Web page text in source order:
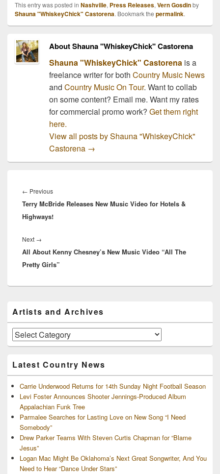
Induction Ceremony. The
ceremony was held at the
Renaissance Nashville
Hotel in Downtown
Nashville, and Jackson
was inducted…
This entry was posted in Nashville, Press Releases, Vern Gosdinby
Shauna "WhiskeyChick" Castorena. Bookmark the permalink.
About Shauna "WhiskeyChick" Castorena
Shauna "WhiskeyChick" Castorenais a
freelance writer for both Country Music News
and Country Music On Tour. Want to collab
on some content? Email me. Want my rates
for commercial promo work? Get them right
here.
View all posts by Shauna "WhiskeyChick"
Castorena →
navigation
← PreviousPrevious
post:
Terry McBride Releases New Music Video for Hotels &
Highways!
Next →
post:
All About Kenny Chesney’s New Music Video “All The
Pretty Girls”
Sidebar
Widget
Area
Artists and Archives
Artists
and
Latest Country News
Carrie Underwood Returns for 14th Sunday Night Football Season
Levi Foster Announces Shooter Jennings-Produced Album
Appalachian Funk Tree
Parmalee Searches for Lasting Love on New Song “I Need
Somebody”
Drew Parker Teams With Steven Curtis Chapman for “Blame
Jesus”
Logan Mac Might Be Oklahoma’s Next Great Songwriter, And You
Need to Hear “Dance Under Stars”